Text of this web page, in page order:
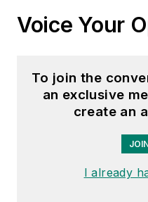
Voice Your
To join the
an exclusive
create an
I already